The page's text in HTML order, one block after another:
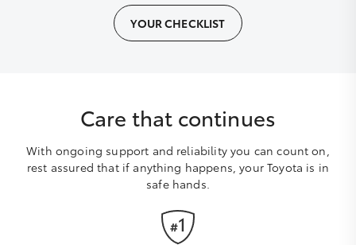
YOUR CHECKLIST
Care that continues
With ongoing support and reliability you can count on,
rest assured that if anything happens, your Toyota is in
safe hands.